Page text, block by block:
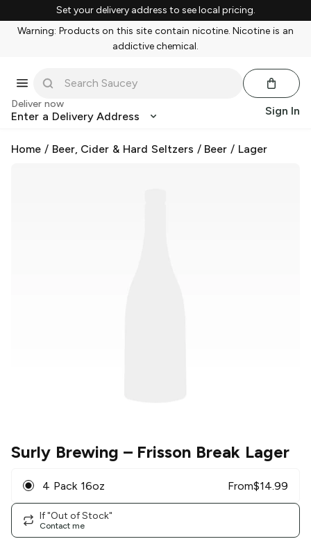
Set your delivery address to see local pricing.
Warning: Products on this site contain nicotine. Nicotine is an
addictive chemical.
Deliver now
Enter a Delivery Address Sign In
Home / Beer, Cider & Hard Seltzers / Beer / Lager
Surly Brewing – Frisson Break Lager
4 Pack 16oz From$14.99
If "Out of Stock"
Contact me